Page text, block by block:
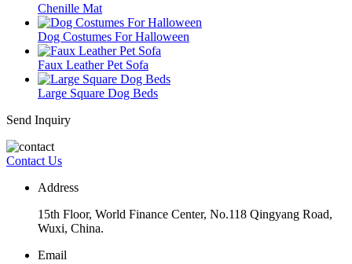
Chenille Mat
Dog Costumes For Halloween
Faux Leather Pet Sofa
Large Square Dog Beds
Send Inquiry
Contact Us
Address
15th Floor, World Finance Center, No.118 Qingyang Road,
Wuxi, China.
Email